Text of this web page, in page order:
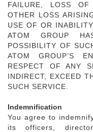
FAILURE, LOSS OF
OTHER LOSS
USE OF OR
ATOM GROUP
POSSIBILITY OF
ATOM GROUP’S
RESPECT OF ANY
INDIRECT, EXCEED
SUCH SERVICE.
Indemnification
You agree to
its officers,